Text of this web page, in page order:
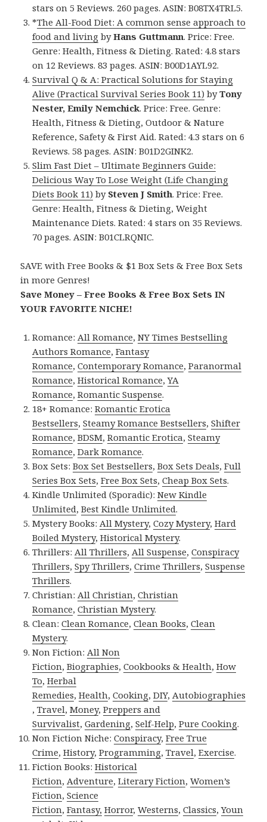
stars on 5 Reviews. 260 pages. ASIN: B08TX4TRL5.
*The All-Food Diet: A common sense approach to
food and living byHans Guttmann. Price: Free.
Genre: Health, Fitness & Dieting. Rated: 4.8 stars
on 12 Reviews. 83 pages. ASIN: B00D1AYL92.
Survival Q & A: Practical Solutions for Staying
Alive (Practical Survival Series Book 11) byTony
Nester, Emily Nemchick. Price: Free. Genre:
Health, Fitness & Dieting, Outdoor & Nature
Reference, Safety & First Aid. Rated: 4.3 stars on 6
Reviews. 58 pages. ASIN: B01D2GINK2.
Slim Fast Diet – Ultimate Beginners Guide:
Delicious Way To Lose Weight (Life Changing
Diets Book 11) by Steven J Smith. Price: Free.
Genre: Health, Fitness & Dieting, Weight
Maintenance Diets. Rated: 4 stars on 35 Reviews.
70 pages. ASIN: B01CLRQNIC.
SAVE with Free Books & $1 Box Sets & Free Box Sets
in more Genres!
Save Money – Free Books & Free Box Sets IN
YOUR FAVORITE NICHE!
Romance: All Romance,NY Times Bestselling
Authors Romance,Fantasy
Romance,Contemporary Romance,Paranormal
Romance,Historical Romance,YA
Romance,Romantic Suspense.
18+ Romance:Romantic Erotica
Bestsellers,Steamy Romance Bestsellers,Shifter
Romance,BDSM,Romantic Erotica,Steamy
Romance,Dark Romance.
Box Sets:Box Set Bestsellers,Box Sets Deals,Full
Series Box Sets,Free Box Sets,Cheap Box Sets.
Kindle Unlimited (Sporadic):New Kindle
Unlimited,Best Kindle Unlimited.
Mystery Books: All Mystery,Cozy Mystery,Hard
Boiled Mystery,Historical Mystery.
Thrillers: All Thrillers, All Suspense,Conspiracy
Thrillers,Spy Thrillers,Crime Thrillers,Suspense
Thrillers.
Christian: All Christian,Christian
Romance,Christian Mystery.
Clean:Clean Romance,Clean Books,Clean
Mystery.
Non Fiction: All Non
Fiction,Biographies,Cookbooks & Health,How
To,Herbal
Remedies,Health,Cooking,DIY, Autobiographies
,Travel,Money,Preppers and
Survivalist,Gardening,Self-Help,Pure Cooking.
Non Fiction Niche:Conspiracy,Free True
Crime,History,Programming,Travel,Exercise.
Fiction Books:Historical
Fiction, Adventure,Literary Fiction,Women’s
Fiction,Science
Fiction,Fantasy, Horror,Westerns,Classics,Youn